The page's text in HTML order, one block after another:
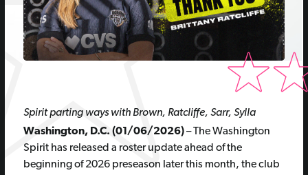
Spirit parting ways with Brown, Ratcliffe, Sarr, Sylla
Washington, D.C. (01/06/2026)– The Washington
Spirit has released a roster update ahead of the
beginning of 2026 preseason later this month, the club